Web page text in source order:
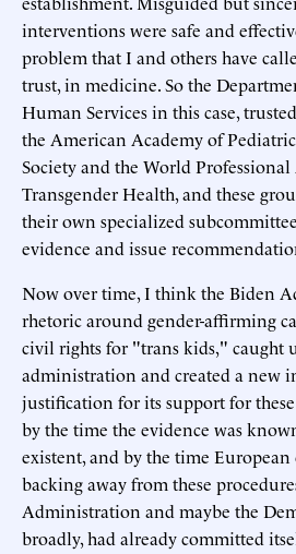
interventions were safe and
problem that I and others have
trust, in medicine. So the
Human Services in this case,
the American Academy of
Society and the World
Transgender Health, and these
their own specialized
evidence and issue
Now over time, I think the Biden
rhetoric around gender-affirming
civil rights for "trans kids," caught
administration and created a new
justification for its support for
by the time the evidence was
existent, and by the time
backing away from these
Administration and maybe the
broadly, had already committed